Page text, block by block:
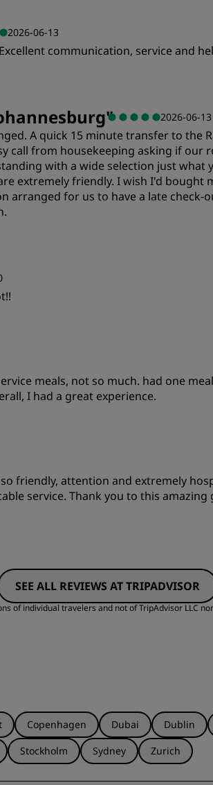
2026-06-13
communication, service and
" 2026-06-13
A quick 15 minute transfer to the
call from housekeeping asking if our
with a wide selection just
extremely friendly. I wish I'd bought
arranged for us to have a late
meals, not so much. had one
I had a great experience.
friendly, attention and extremely
service. Thank you to this amazing
SEE ALL REVIEWS AT TRIPADVISOR
of individual travelers and not of TripAdvisor LLC
Copenhagen Dubai Dublin
Stockholm Sydney Zurich